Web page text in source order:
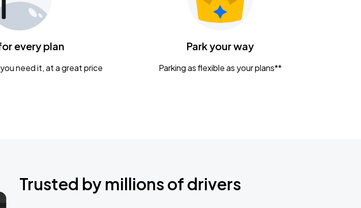
every plan
need it, at a great price
Park your way
Parking as flexible as your plans**
Trusted by millions of drivers